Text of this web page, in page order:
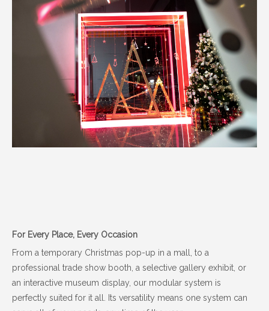
For Every Place, Every Occasion
From a temporary Christmas pop-up in a mall, to a
professional trade show booth, a selective gallery exhibit, or
an interactive museum display, our modular system is
perfectly suited for it all. Its versatility means one system can